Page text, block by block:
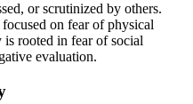
or scrutinized by others.
on fear of physical
is rooted in fear of social
evaluation.